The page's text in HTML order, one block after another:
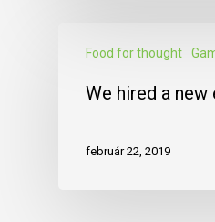
Food for thought
We hired a new
február 22, 2019